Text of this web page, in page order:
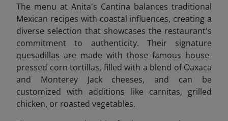
The menu at Anita's Cantina balances traditional
Mexican recipes with coastal influences, creating a
diverse selection that showcases the restaurant's
commitment to authenticity. Their signature
quesadillas are made with those famous house-
pressed corn tortillas, filled with a blend of Oaxaca
and Monterey Jack cheeses, and can be
customized with additions like carnitas, grilled
chicken, or roasted vegetables.